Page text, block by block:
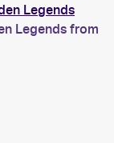
Legends
Legends from